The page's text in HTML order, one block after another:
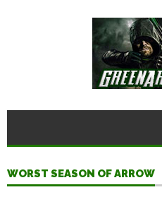
WORST SEASON OF ARROW